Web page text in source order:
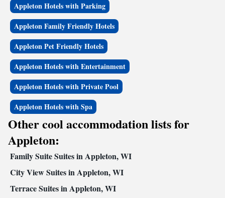
Appleton Hotels with Parking
Appleton Family Friendly Hotels
Appleton Pet Friendly Hotels
Appleton Hotels with Entertainment
Appleton Hotels with Private Pool
Appleton Hotels with Spa
Other cool accommodation lists for
Appleton:
Family Suite Suites in Appleton, WI
City View Suites in Appleton, WI
Terrace Suites in Appleton, WI